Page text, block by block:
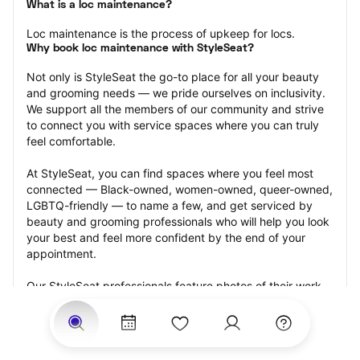
What is a loc maintenance?
Loc maintenance is the process of upkeep for locs.
Why book loc maintenance with StyleSeat?
Not only is StyleSeat the go-to place for all your beauty
and grooming needs — we pride ourselves on inclusivity.
We support all the members of our community and strive
to connect you with service spaces where you can truly
feel comfortable.
At StyleSeat, you can find spaces where you feel most
connected — Black-owned, women-owned, queer-owned,
LGBTQ-friendly — to name a few, and get serviced by
beauty and grooming professionals who will help you look
your best and feel more confident by the end of your
appointment.
Our StyleSeat professionals feature photos of their work
from previous loc maintenance appointments and list
prices of their other services.